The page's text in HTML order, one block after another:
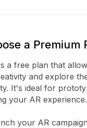
a Premium
a free plan that
and explore
It's ideal for
your AR experience.
your AR